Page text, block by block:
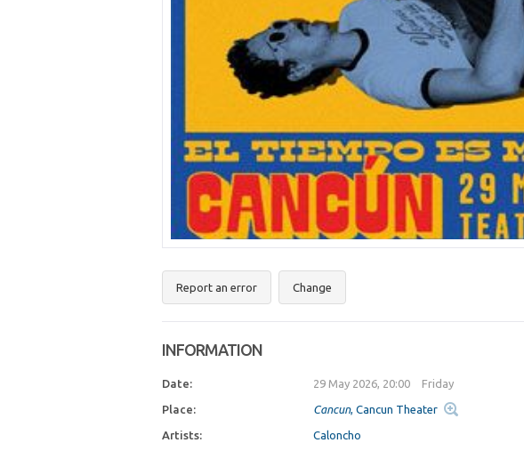
Report an error Change
INFORMATION
Date: 29 May 2026, 20:00 Friday
Place: Cancun, Cancun Theater
Artists: Caloncho